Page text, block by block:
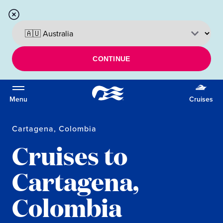
CONTINUE
Menu Cruises
Cartagena, Colombia
Cruises to
Cartagena,
Colombia